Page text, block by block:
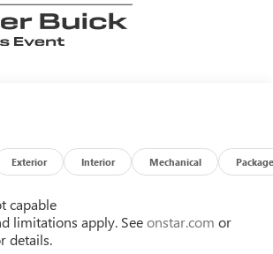
Exterior Interior Mechanical Package
capable
limitations apply. Seeonstar.com or
details.